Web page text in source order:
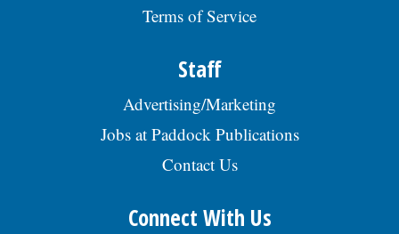
Terms of Service
Staff
Advertising/Marketing
Jobs at Paddock Publications
Contact Us
Connect With Us